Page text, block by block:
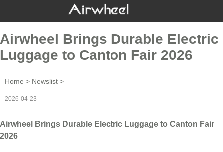
Airwheel Brings Durable Electric
Luggage to Canton Fair 2026
Home > Newslist >
2026-04-23
Airwheel Brings Durable Electric Luggage to Canton Fair
2026